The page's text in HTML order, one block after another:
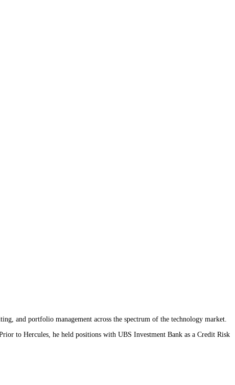
and portfolio management across the spectrum of the technology market.
to Hercules, he held positions with UBS Investment Bank as a Credit Risk